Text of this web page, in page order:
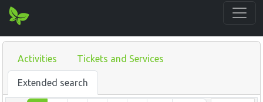
Activities Tickets and Services
Extended search